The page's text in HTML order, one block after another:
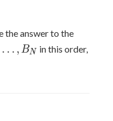
the answer to the
… , BN in this order,